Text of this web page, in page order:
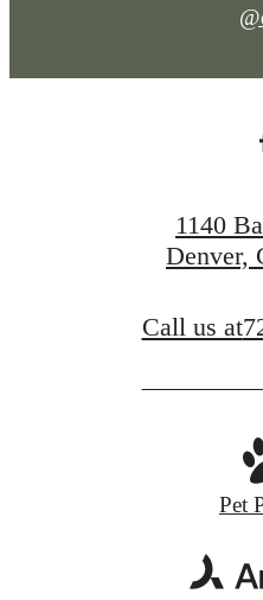
1140
Denver,
Call us at
Pet